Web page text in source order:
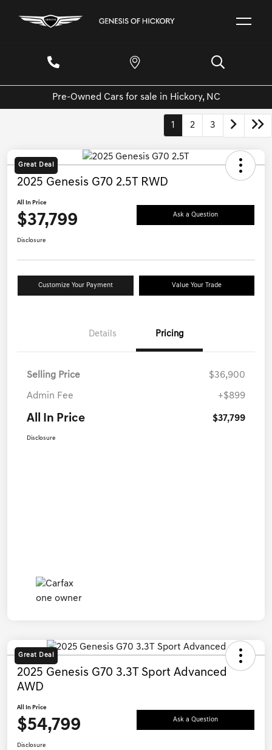
Pre-Owned Cars for sale in Hickory, NC
1 2 3
Great Deal
2025 Genesis G70 2.5T RWD
All In Price
$37,799 Ask a Question
Disclosure
Customize Your Payment Value Your Trade
Details Pricing
Selling Price $36,900
Admin Fee +$899
All In Price $37,799
Disclosure
Great Deal
2025 Genesis G70 3.3T Sport Advanced
AWD
All In Price
$54,799 Ask a Question
Disclosure